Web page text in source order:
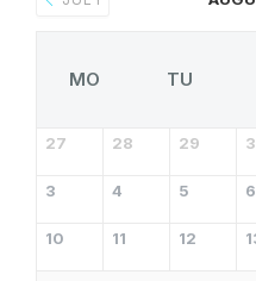
MO TU
27 28 29
3 4 5 6
10 11 12